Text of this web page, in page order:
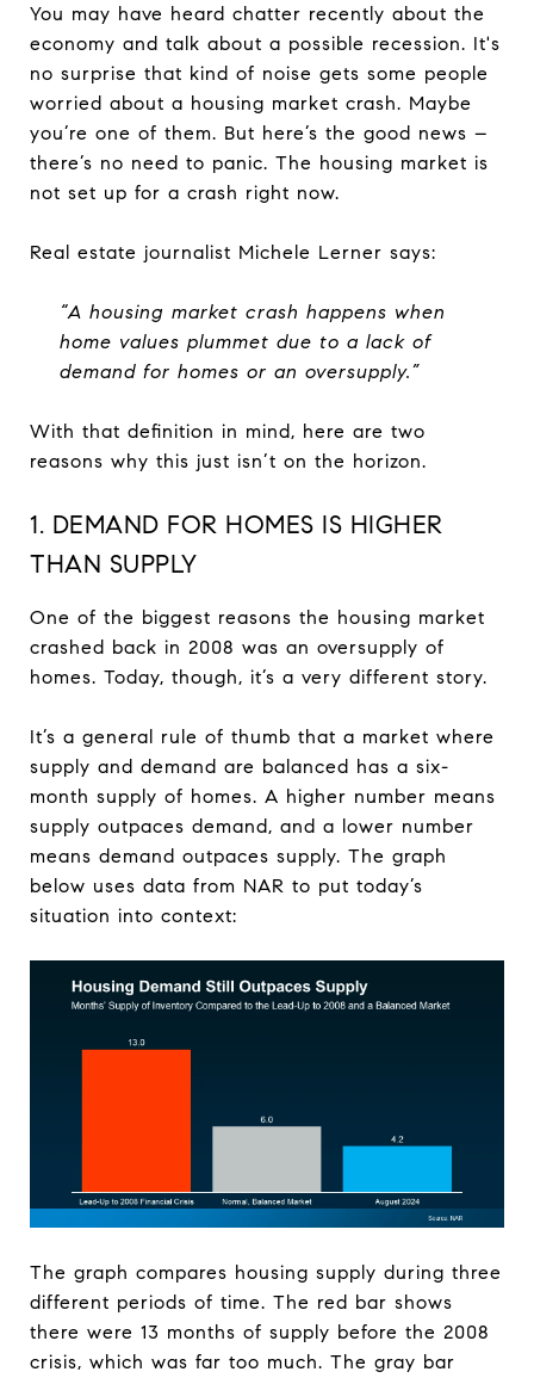
You may have heard chatter recently about the
economy and talk about a possible recession. It's
no surprise that kind of noise gets some people
worried about a housing market crash. Maybe
you’re one of them. But here’s the good news –
there’s no need to panic. The housing market is
not set up for a crash right now.
Real estate journalist Michele Lerner says:
“A housing market crash happens when
home values plummet due to a lack of
demand for homes or an oversupply.”
With that definition in mind, here are two
reasons why this just isn’t on the horizon.
1. DEMAND FOR HOMES IS HIGHER
THAN SUPPLY
One of the biggest reasons the housing market
crashed back in 2008 was an oversupply of
homes. Today, though, it’s a very different story.
It’s a general rule of thumb that a market where
supply and demand are balanced has a six-
month supply of homes. A higher number means
supply outpaces demand, and a lower number
means demand outpaces supply. The graph
below uses data from NAR to put today’s
situation into context:
The graph compares housing supply during three
different periods of time. The red bar shows
there were 13 months of supply before the 2008
crisis, which was far too much. The gray bar